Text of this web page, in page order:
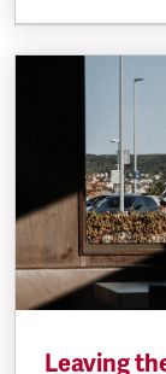
Leaving